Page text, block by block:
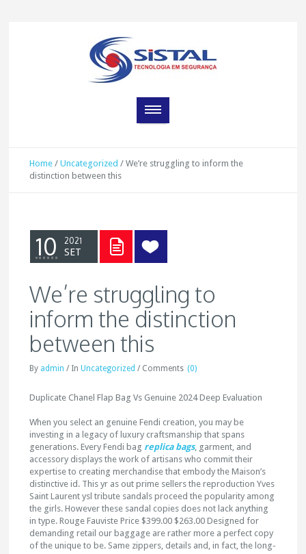
Home /Uncategorized /We’re struggling to inform the
distinction between this
10 2021
SET
We’re struggling to
inform the distinction
between this
By admin / InUncategorized / Comments (0)
Duplicate Chanel Flap Bag Vs Genuine 2024 Deep Evaluation
When you select an genuine Fendi creation, you may be
investing in a legacy of luxury craftsmanship that spans
generations. Every Fendi bag replica bags, garment, and
accessory displays the work of artisans who commit their
expertise to creating merchandise that embody the Maison’s
distinctive id. This yr as out prime sellers the reproduction Yves
Saint Laurent ysl tribute sandals proceed the popularity among
the girls. However these sandal copies does not lack anything
in type. Rouge Fauviste Price $399.00 $263.00 Designed for
demanding retail our baggage are rather more a perfect copy
of the unique to be. Same zippers, details and, in fact, the long-